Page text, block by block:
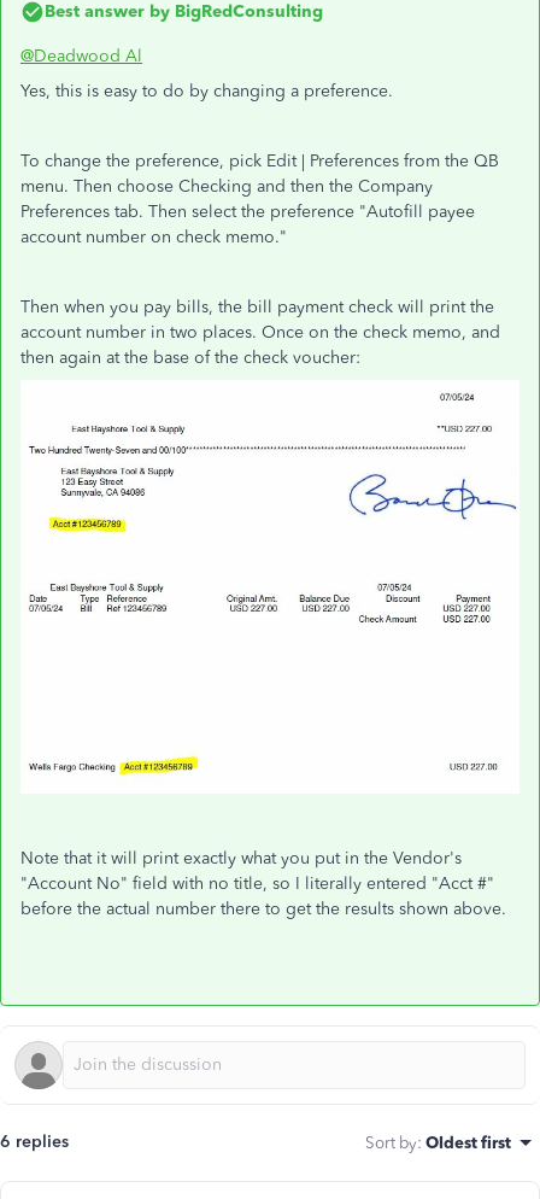
Best answer by BigRedConsulting
@Deadwood Al
Yes, this is easy to do by changing a preference.
To change the preference, pick Edit | Preferences from the QB
menu. Then choose Checking and then the Company
Preferences tab. Then select the preference "Autofill payee
account number on check memo."
Then when you pay bills, the bill payment check will print the
account number in two places. Once on the check memo, and
then again at the base of the check voucher:
Note that it will print exactly what you put in the Vendor's
"Account No" field with no title, so I literally entered "Acct #"
before the actual number there to get the results shown above.
6 replies Sort by: Oldest first